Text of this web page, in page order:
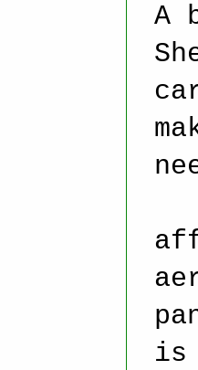
A
is